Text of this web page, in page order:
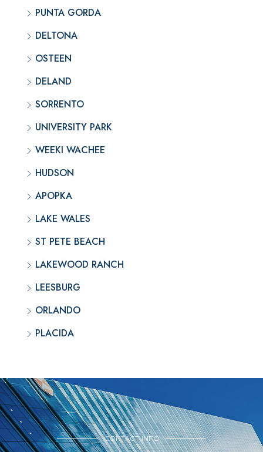
PUNTA GORDA
DELTONA
OSTEEN
DELAND
SORRENTO
UNIVERSITY PARK
WEEKI WACHEE
HUDSON
APOPKA
LAKE WALES
ST PETE BEACH
LAKEWOOD RANCH
LEESBURG
ORLANDO
PLACIDA
CONTACT INFO